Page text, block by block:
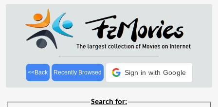
<<Back Recently Browsed Sign in with Google
Search for: